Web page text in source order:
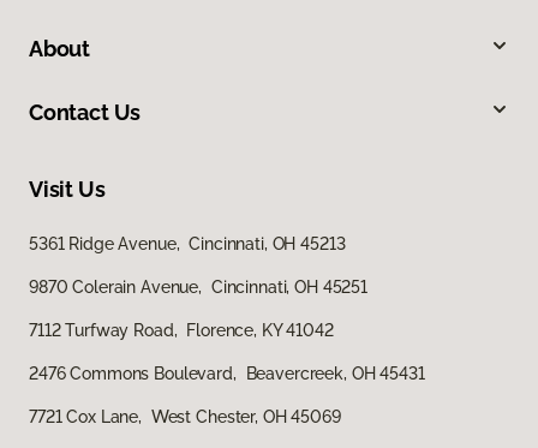
About
Contact Us
Visit Us
5361 Ridge Avenue, Cincinnati, OH 45213
9870 Colerain Avenue, Cincinnati, OH 45251
7112 Turfway Road, Florence, KY 41042
2476 Commons Boulevard, Beavercreek, OH 45431
7721 Cox Lane, West Chester, OH 45069